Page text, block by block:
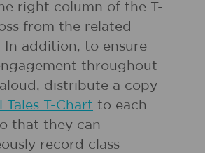
right column of the T-
from the related
In addition, to ensure
throughout
distribute a copy
Tales T-Chart to each
that they can
record class